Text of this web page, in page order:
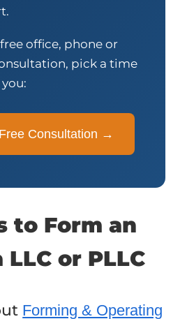
office, phone or
pick a time
Consultation →
to Form an
or PLLC
Forming & Operating